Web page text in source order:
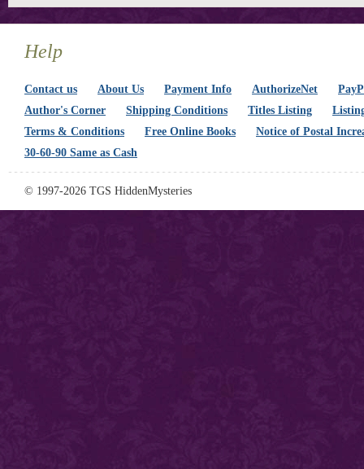
Help
Contact us About Us Payment Info AuthorizeNet
Author's Corner
Shipping Conditions Titles Listing
Terms & Conditions
Free Online Books
Notice of Postal
30-60-90 Same as Cash
© 1997-2026 TGS HiddenMysteries